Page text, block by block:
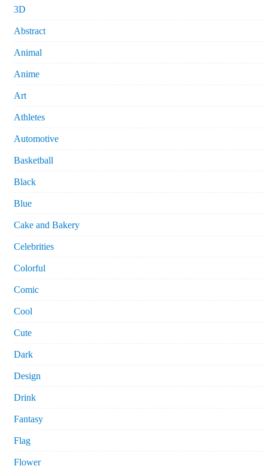
3D
Abstract
Animal
Anime
Art
Athletes
Automotive
Basketball
Black
Blue
Cake and Bakery
Celebrities
Colorful
Comic
Cool
Cute
Dark
Design
Drink
Fantasy
Flag
Flower